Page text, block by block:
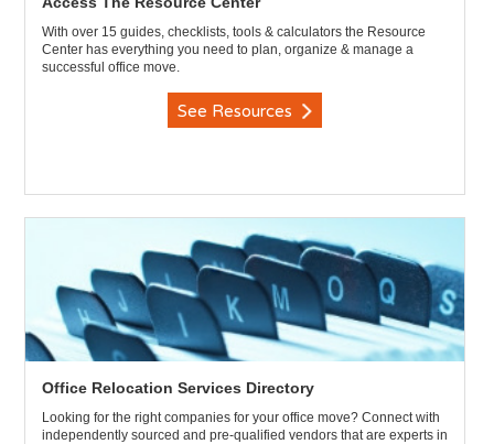
With over 15 guides, checklists, tools & calculators the Resource
Center has everything you need to plan, organize & manage a
successful office move.
See Resources
Office Relocation Services Directory
Looking for the right companies for your office move? Connect with
independently sourced and pre-qualified vendors that are experts in